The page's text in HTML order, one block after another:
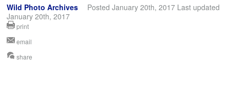
Wild Photo Archives
Posted January 20th, 2017 Last updated
January 20th, 2017
print
email
share